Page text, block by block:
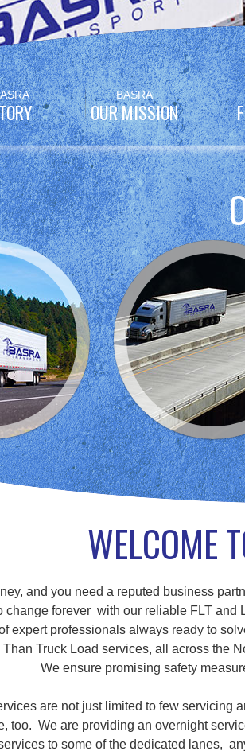
BASRA
OUR MISSION
WELCOME
and you need a reputed business
change forever with our reliable FLT
expert professionals always ready to
Truck Load services, all across the
We ensure promising safety
are not just limited to few
too. We are providing an overnight
to some of the dedicated lanes,